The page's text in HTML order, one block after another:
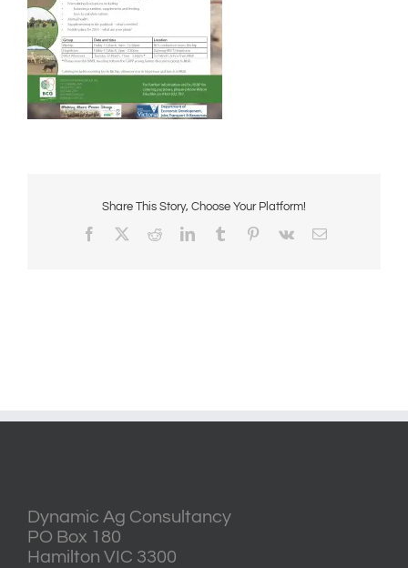
Share This Story, Choose Your Platform!
Facebook RedditLinkedInTumblr Pinterest
Vk Email
Dynamic Ag Consultancy
PO Box 180
Hamilton VIC 3300